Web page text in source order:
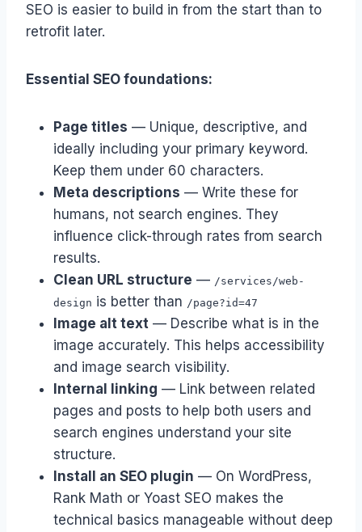
SEO is easier to build in from the start than to
retrofit later.
Essential SEO foundations:
Page titles — Unique, descriptive, and
ideally including your primary keyword.
Keep them under 60 characters.
Meta descriptions — Write these for
humans, not search engines. They
influence click-through rates from search
results.
Clean URL structure — /services/web-
design is better than /page?id=47
Image alt text — Describe what is in the
image accurately. This helps accessibility
and image search visibility.
Internal linking — Link between related
pages and posts to help both users and
search engines understand your site
structure.
Install an SEO plugin — On WordPress,
Rank Math or Yoast SEO makes the
technical basics manageable without deep